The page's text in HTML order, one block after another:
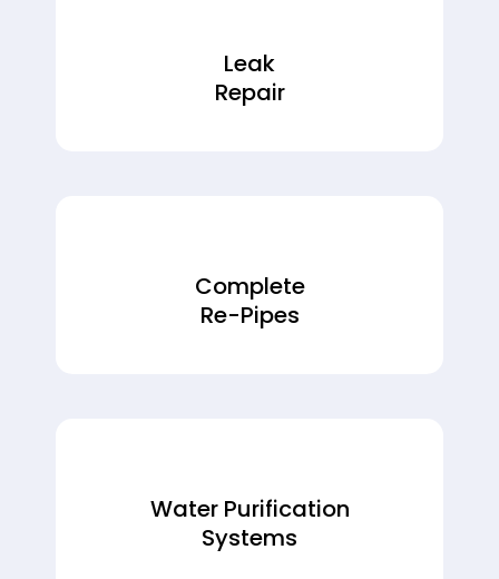
Leak
Repair
Complete
Re-Pipes
Water Purification
Systems